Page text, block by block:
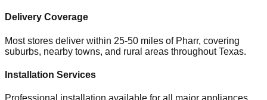
Delivery Coverage
Most stores deliver within 25-50 miles of Pharr, covering
suburbs, nearby towns, and rural areas throughoutTexas.
Installation Services